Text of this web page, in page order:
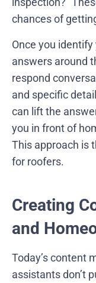
chances of
Once you
answers around
respond
and specific
can lift the
you in front of
This approach is
for roofers.
Creating
and
Today’s content
assistants don’t